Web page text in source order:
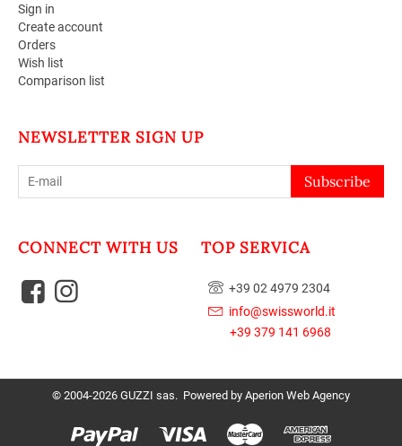
Sign in
Create account
Orders
Wish list
Comparison list
NEWSLETTER SIGN UP
Subscribe
CONNECT WITH US TOP SERVICA
+39 02 4979 2304
info@swissworld.it
+39 379 141 6968
© 2004-2026 GUZZI sas. Powered by Aperion Web Agency